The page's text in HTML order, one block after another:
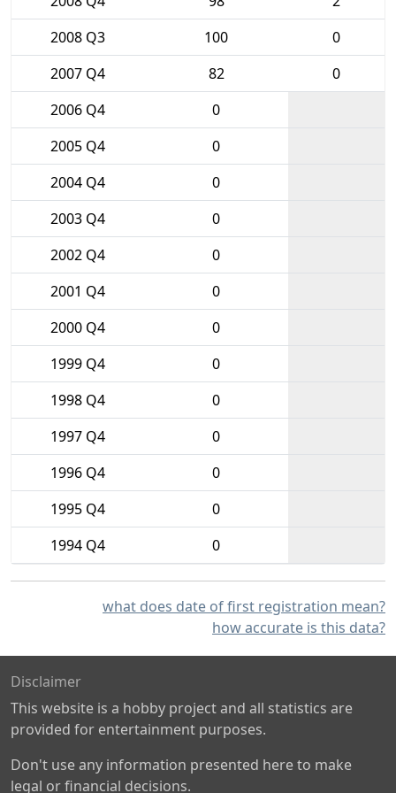
2008 Q3
100
0
2007 Q4
82
0
2006 Q4
0
2005 Q4
0
2004 Q4
0
2003 Q4
0
2002 Q4
0
2001 Q4
0
2000 Q4
0
1999 Q4
0
1998 Q4
0
1997 Q4
0
1996 Q4
0
1995 Q4
0
1994 Q4
0
what does date of first registration mean?
how accurate is this data?
Disclaimer
This website is a hobby project and all statistics are
provided for entertainment purposes.
Don't use any information presented here to make
legal or financial decisions.